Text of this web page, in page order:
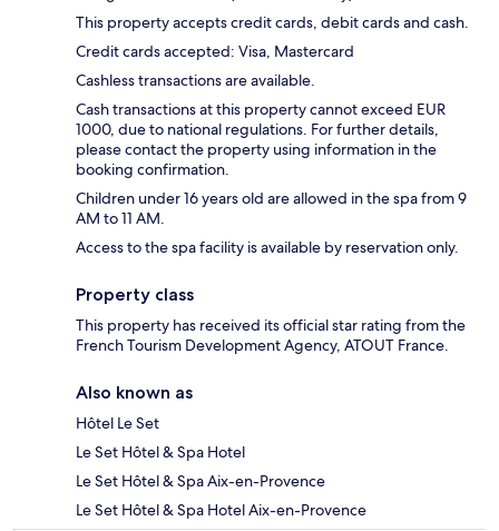
This property accepts credit cards, debit cards and cash.
Credit cards accepted: Visa, Mastercard
Cashless transactions are available.
Cash transactions at this property cannot exceed EUR
1000, due to national regulations. For further details,
please contact the property using information in the
booking confirmation.
Children under 16 years old are allowed in the spa from 9
AM to 11 AM.
Access to the spa facility is available by reservation only.
Property class
This property has received its official star rating from the
French Tourism Development Agency, ATOUT France.
Also known as
Hôtel Le Set
Le Set Hôtel & Spa Hotel
Le Set Hôtel & Spa Aix-en-Provence
Le Set Hôtel & Spa Hotel Aix-en-Provence